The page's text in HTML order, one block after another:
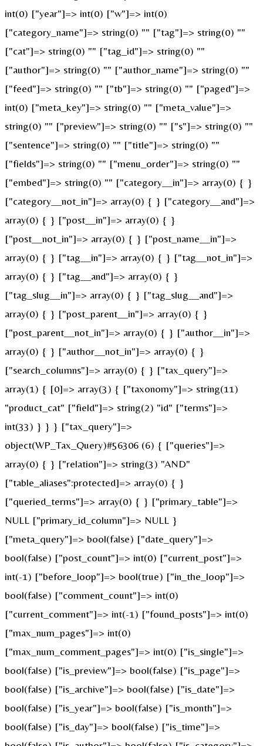
int(0) ["year"]=> int(0) ["w"]=> int(0)
["category_name"]=> string(0) "" ["tag"]=> string(0) ""
["cat"]=> string(0) "" ["tag_id"]=> string(0) ""
["author"]=> string(0) "" ["author_name"]=> string(0) ""
["feed"]=> string(0) "" ["tb"]=> string(0) "" ["paged"]=>
int(0) ["meta_key"]=> string(0) "" ["meta_value"]=>
string(0) "" ["preview"]=> string(0) "" ["s"]=> string(0) ""
["sentence"]=> string(0) "" ["title"]=> string(0) ""
["fields"]=> string(0) "" ["menu_order"]=> string(0) ""
["embed"]=> string(0) "" ["category__in"]=> array(0) { }
["category__not_in"]=> array(0) { } ["category__and"]=>
array(0) { } ["post__in"]=> array(0) { }
["post__not_in"]=> array(0) { } ["post_name__in"]=>
array(0) { } ["tag__in"]=> array(0) { } ["tag__not_in"]=>
array(0) { } ["tag__and"]=> array(0) { }
["tag_slug__in"]=> array(0) { } ["tag_slug__and"]=>
array(0) { } ["post_parent__in"]=> array(0) { }
["post_parent__not_in"]=> array(0) { } ["author__in"]=>
array(0) { } ["author__not_in"]=> array(0) { }
["search_columns"]=> array(0) { } ["tax_query"]=>
array(1) { [0]=> array(3) { ["taxonomy"]=> string(11)
"product_cat" ["field"]=> string(2) "id" ["terms"]=>
int(33) } } } ["tax_query"]=>
object(WP_Tax_Query)#56306 (6) { ["queries"]=>
array(0) { } ["relation"]=> string(3) "AND"
["table_aliases":protected]=> array(0) { }
["queried_terms"]=> array(0) { } ["primary_table"]=>
NULL ["primary_id_column"]=> NULL }
["meta_query"]=> bool(false) ["date_query"]=>
bool(false) ["post_count"]=> int(0) ["current_post"]=>
int(-1) ["before_loop"]=> bool(true) ["in_the_loop"]=>
bool(false) ["comment_count"]=> int(0)
["current_comment"]=> int(-1) ["found_posts"]=> int(0)
["max_num_pages"]=> int(0)
["max_num_comment_pages"]=> int(0) ["is_single"]=>
bool(false) ["is_preview"]=> bool(false) ["is_page"]=>
bool(false) ["is_archive"]=> bool(false) ["is_date"]=>
bool(false) ["is_year"]=> bool(false) ["is_month"]=>
bool(false) ["is_day"]=> bool(false) ["is_time"]=>